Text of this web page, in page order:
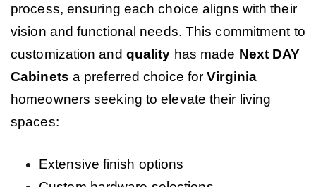
process, ensuring each choice aligns with their
vision and functional needs. This commitment to
customization and quality has made Next DAY
Cabinets a preferred choice forVirginia
homeowners seeking to elevate their living
spaces:
Extensive finish options